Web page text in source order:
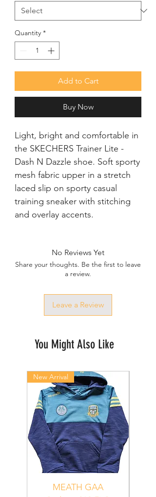
Quantity *
Add to Cart
Buy Now
Light, bright and comfortable in
the SKECHERS Trainer Lite -
Dash N Dazzle shoe. Soft sporty
mesh fabric upper in a stretch
laced slip on sporty casual
training sneaker with stitching
and overlay accents.
No Reviews Yet
Share your thoughts. Be the first to leave
a review.
Leave a Review
You Might Also Like
New Arrival
MEATH GAA